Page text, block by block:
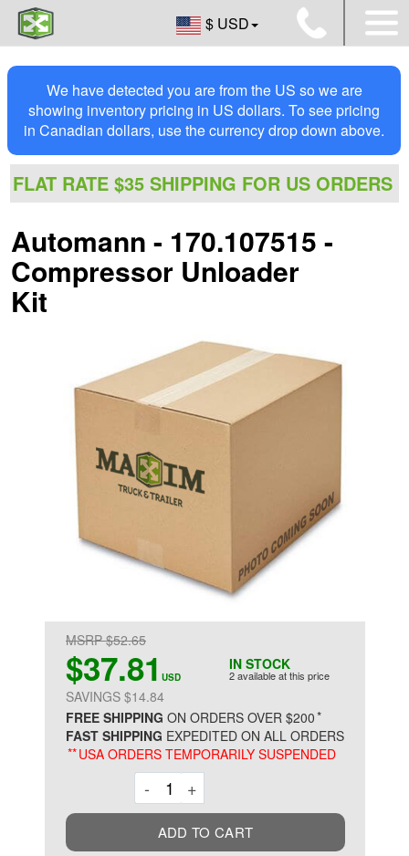
$ USD
We have detected you are from the US so we are
showing inventory pricing in US dollars. To see pricing
in Canadian dollars, use the currency drop down above.
FLAT RATE $35 SHIPPING FOR US ORDERS
Automann - 170.107515 -
Compressor Unloader
Kit
IN STOCK
2 available at this price
MSRP $52.65
$37.81 USD
SAVINGS $14.84
FREE SHIPPING ON ORDERS OVER $200*
FAST SHIPPING EXPEDITED ON ALL ORDERS
**USA ORDERS TEMPORARILY SUSPENDED
-Decrement
+
ADD TO CART